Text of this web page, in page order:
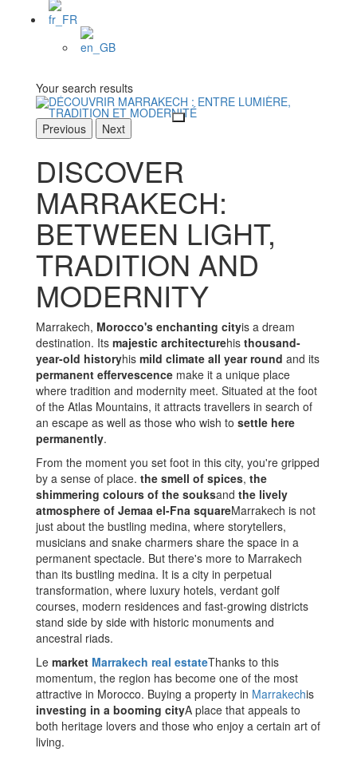
Your search results
Previous Next
DISCOVER
MARRAKECH:
BETWEEN LIGHT,
TRADITION AND
MODERNITY
Marrakech, Morocco's enchanting cityis a dream
destination. Its majestic architecturehis thousand-
year-old historyhis mild climate all year round and its
permanent effervescence make it a unique place
where tradition and modernity meet. Situated at the foot
of the Atlas Mountains, it attracts travellers in search of
an escape as well as those who wish to settle here
permanently.
From the moment you set foot in this city, you're gripped
by a sense of place. the smell of spices, the
shimmering colours of the souksand the lively
atmosphere of Jemaa el-Fna squareMarrakech is not
just about the bustling medina, where storytellers,
musicians and snake charmers share the space in a
permanent spectacle. But there's more to Marrakech
than its bustling medina. It is a city in perpetual
transformation, where luxury hotels, verdant golf
courses, modern residences and fast-growing districts
stand side by side with historic monuments and
ancestral riads.
Le market Marrakech real estateThanks to this
momentum, the region has become one of the most
attractive in Morocco. Buying a property in Marrakechis
investing in a booming cityA place that appeals to
both heritage lovers and those who enjoy a certain art of
living.